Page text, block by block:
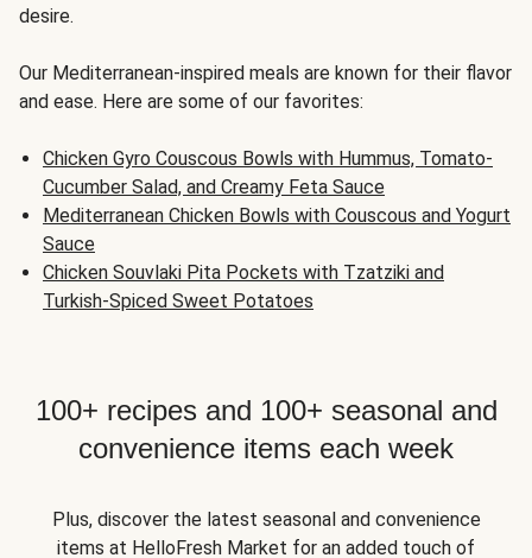
desire.
Our Mediterranean-inspired meals are known for their flavor
and ease. Here are some of our favorites:
Chicken Gyro Couscous Bowls with Hummus, Tomato-
Cucumber Salad, and Creamy Feta Sauce
Mediterranean Chicken Bowls with Couscous and Yogurt
Sauce
Chicken Souvlaki Pita Pockets with Tzatziki and
Turkish-Spiced Sweet Potatoes
100+ recipes and 100+ seasonal and
convenience items each week
Plus, discover the latest seasonal and convenience
items at HelloFresh Market for an added touch of